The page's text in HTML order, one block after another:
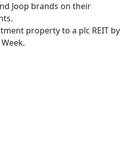
Joop brands on their
property to a plc REIT by